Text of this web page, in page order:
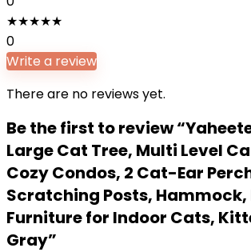
★★★★★
0
Write a review
There are no reviews yet.
Be the first to review
Large Cat Tree, Multi Level
Cozy Condos, 2 Cat-Ear
Scratching Posts, Hammock,
Furniture for Indoor Cats,
Gray”